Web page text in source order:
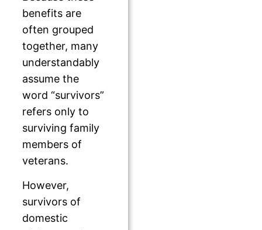
benefits are
often grouped
together, many
understandably
assume the
word “survivors”
refers only to
surviving family
members of
veterans.
However,
survivors of
domestic